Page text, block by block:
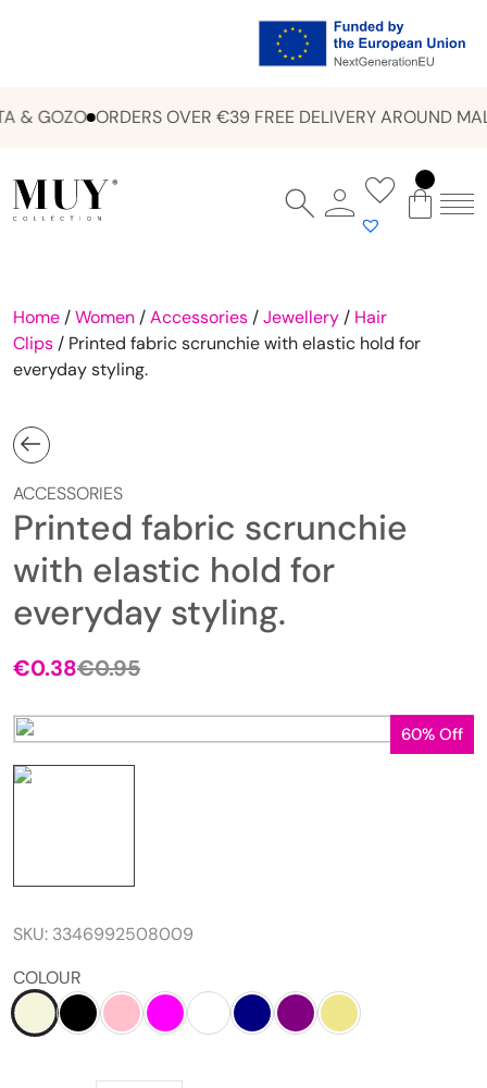
& GOZO ORDERS OVER €39 FREE DELIVERY AROUND
Home /Women /Accessories /Jewellery / Hair
Clips / Printed fabric scrunchie with elastic hold for
everyday styling.
ACCESSORIES
Printed fabric scrunchie
with elastic hold for
everyday styling.
€0.95
€0.38
60% Off
SKU: 3346992508009
COLOUR